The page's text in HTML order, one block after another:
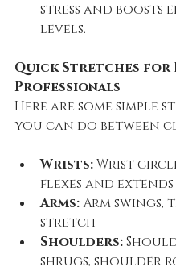
stress and boosts
levels.
Quick Stretches for
Professionals
Here are some simple
you can do between
Wrists: Wrist
flexes and extends
Arms: Arm swings,
stretch
Shoulders:
shrugs, shoulder